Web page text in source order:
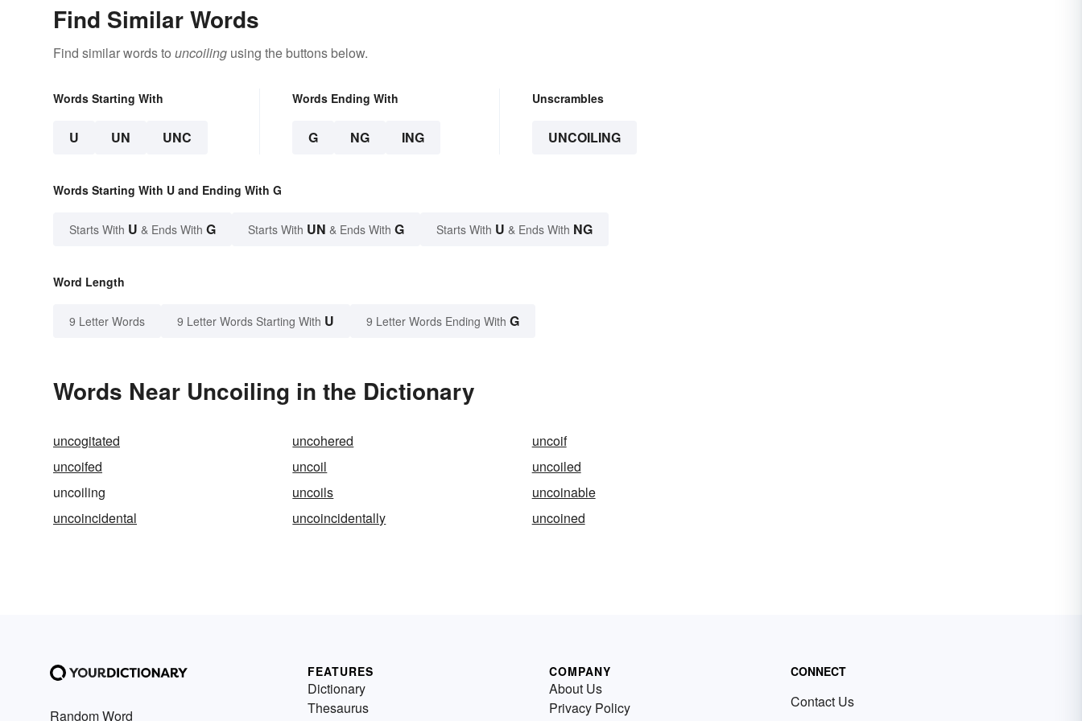
Find Similar Words
Find similar words to uncoiling using the buttons below.
Words Starting With
U UN UNC
Words Ending With
G NG ING
Unscrambles
UNCOILING
Words Starting With U and Ending With G
Starts With U & Ends With G Starts With UN & Ends With G Starts With U & Ends With NG
Word Length
9 Letter Words 9 Letter Words Starting With U 9 Letter Words Ending With G
Words Near Uncoiling in the Dictionary
uncogitated uncohered
uncoif
uncoifed
uncoil
uncoiled
uncoiling
uncoils
uncoinable
uncoincidental
uncoincidentally uncoined
Random Word
FEATURES
Dictionary
Thesaurus
COMPANY
About Us
Privacy Policy
CONNECT
Contact Us